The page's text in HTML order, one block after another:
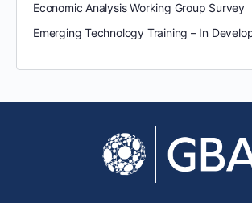
Economic Analysis Working Group Survey
Emerging Technology Training – In